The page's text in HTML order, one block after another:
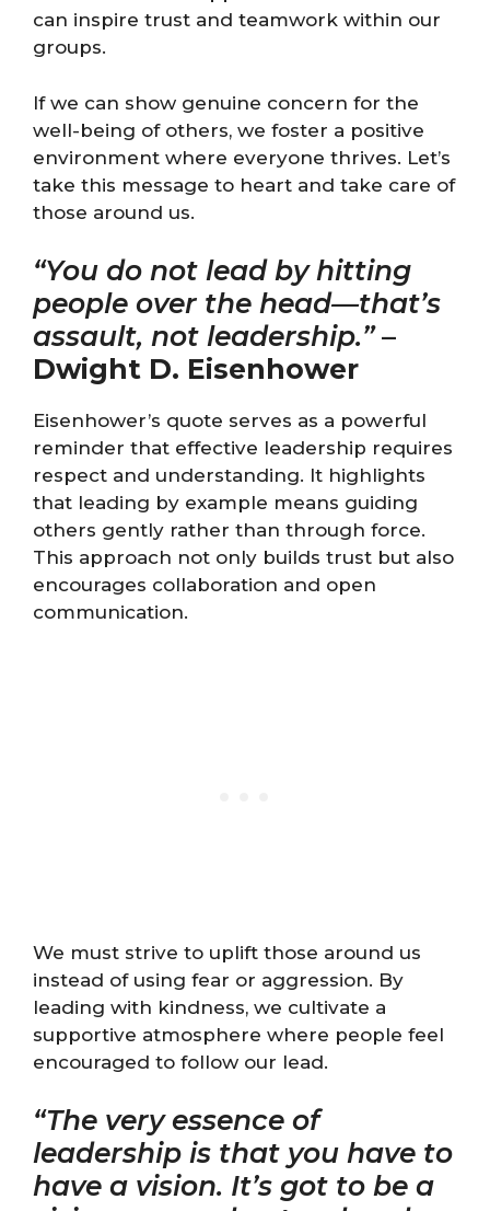
can inspire trust and teamwork within our
groups.
If we can show genuine concern for the
well-being of others, we foster a positive
environment where everyone thrives. Let’s
take this message to heart and take care of
those around us.
“You do not lead by hitting
people over the head—that’s
assault, not leadership.”–
Dwight D. Eisenhower
Eisenhower’s quote serves as a powerful
reminder that effective leadership requires
respect and understanding. It highlights
that leading by example means guiding
others gently rather than through force.
This approach not only builds trust but also
encourages collaboration and open
communication.
We must strive to uplift those around us
instead of using fear or aggression. By
leading with kindness, we cultivate a
supportive atmosphere where people feel
encouraged to follow our lead.
“The very essence of
leadership is that you have to
have a vision. It’s got to be a